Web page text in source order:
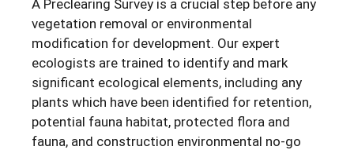
A Preclearing Survey is a crucial step before any
vegetation removal or environmental
modification for development. Our expert
ecologists are trained to identify and mark
significant ecological elements, including any
plants which have been identified for retention,
potential fauna habitat, protected flora and
fauna, and construction environmental no-go